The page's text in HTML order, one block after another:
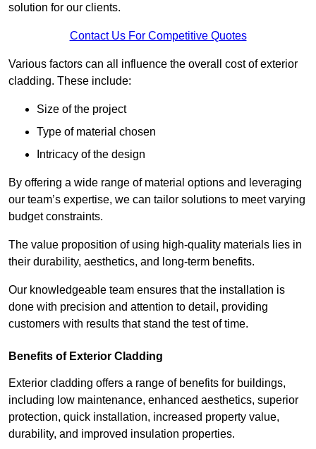
solution for our clients.
Contact Us For Competitive Quotes
Various factors can all influence the overall cost of exterior
cladding. These include:
Size of the project
Type of material chosen
Intricacy of the design
By offering a wide range of material options and leveraging
our team’s expertise, we can tailor solutions to meet varying
budget constraints.
The value proposition of using high-quality materials lies in
their durability, aesthetics, and long-term benefits.
Our knowledgeable team ensures that the installation is
done with precision and attention to detail, providing
customers with results that stand the test of time.
Benefits of Exterior Cladding
Exterior cladding offers a range of benefits for buildings,
including low maintenance, enhanced aesthetics, superior
protection, quick installation, increased property value,
durability, and improved insulation properties.